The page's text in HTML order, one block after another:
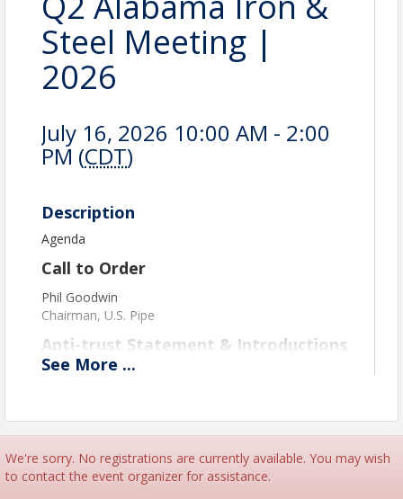
Steel Meeting |
2026
July 16, 2026 10:00 AM - 2:00
PM (CDT)
Description
Agenda
Call to Order
Phil Goodwin
Chairman, U.S. Pipe
Anti-trust Statement & Introductions
Phil Goodwin
Federal Issues Update
Partner, Bradley
See More ...
We're sorry. No registrations are currently available. You may wish
to contact the event organizer for assistance.